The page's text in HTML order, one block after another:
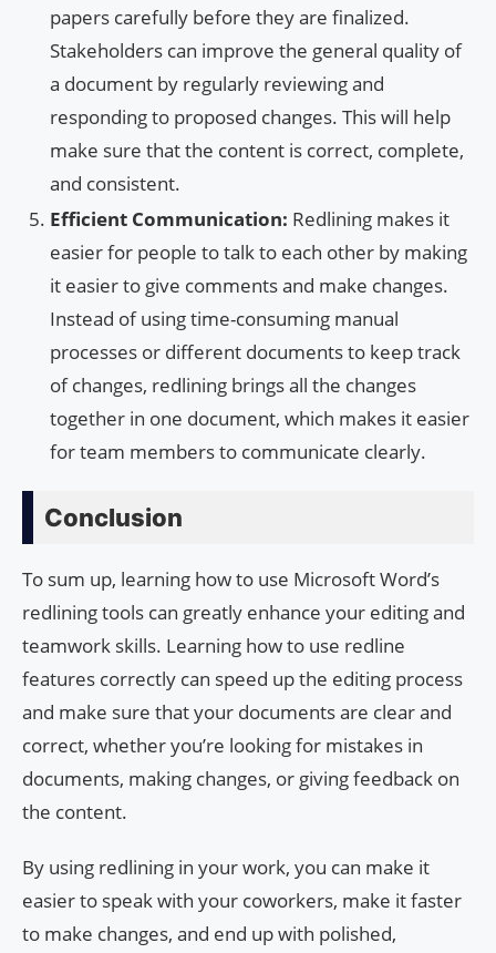
papers carefully before they are finalized.
Stakeholders can improve the general quality of
a document by regularly reviewing and
responding to proposed changes. This will help
make sure that the content is correct, complete,
and consistent.
Efficient Communication: Redlining makes it
easier for people to talk to each other by making
it easier to give comments and make changes.
Instead of using time-consuming manual
processes or different documents to keep track
of changes, redlining brings all the changes
together in one document, which makes it easier
for team members to communicate clearly.
Conclusion
To sum up, learning how to use Microsoft Word’s
redlining tools can greatly enhance your editing and
teamwork skills. Learning how to use redline
features correctly can speed up the editing process
and make sure that your documents are clear and
correct, whether you’re looking for mistakes in
documents, making changes, or giving feedback on
the content.
By using redlining in your work, you can make it
easier to speak with your coworkers, make it faster
to make changes, and end up with polished,